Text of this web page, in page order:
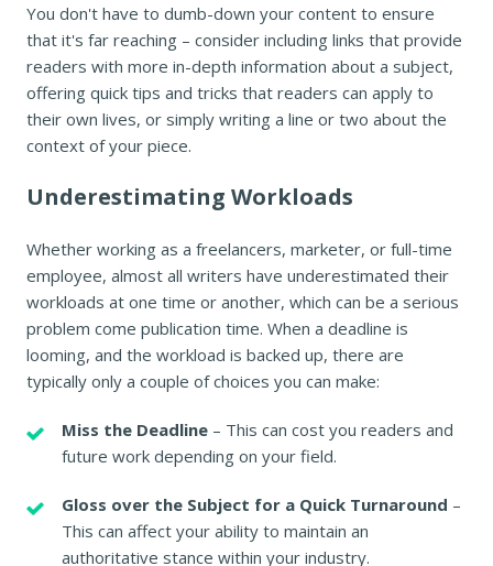
You don't have to dumb-down your content to ensure
that it's far reaching – consider including links that provide
readers with more in-depth information about a subject,
offering quick tips and tricks that readers can apply to
their own lives, or simply writing a line or two about the
context of your piece.
Underestimating Workloads
Whether working as a freelancers, marketer, or full-time
employee, almost all writers have underestimated their
workloads at one time or another, which can be a serious
problem come publication time. When a deadline is
looming, and the workload is backed up, there are
typically only a couple of choices you can make:
Miss the Deadline – This can cost you readers and
future work depending on your field.
Gloss over the Subject for a Quick Turnaround –
This can affect your ability to maintain an
authoritative stance within your industry.